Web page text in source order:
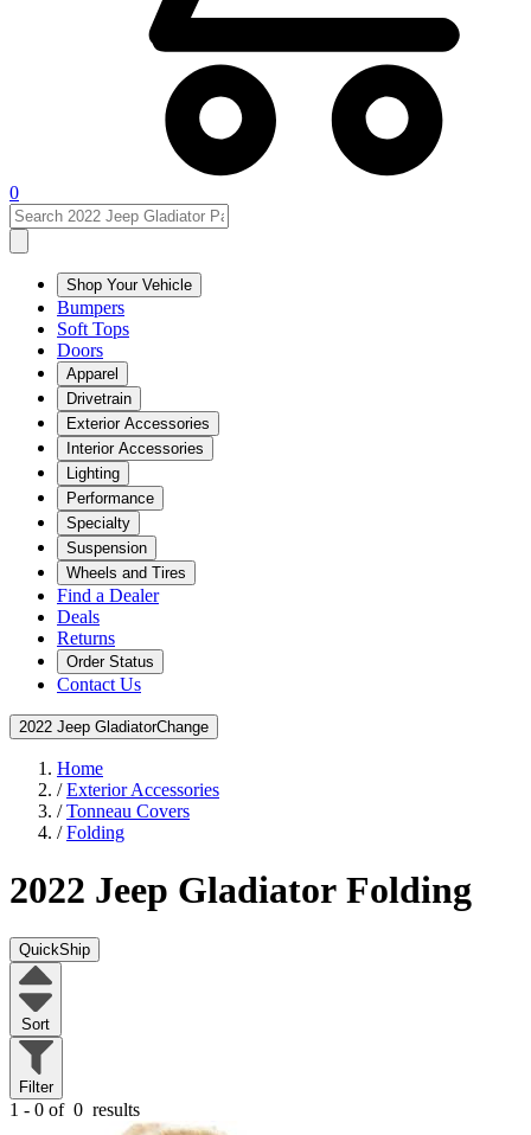
0
Shop Your Vehicle
Bumpers
Soft Tops
Doors
Apparel
Drivetrain
Exterior Accessories
Interior Accessories
Lighting
Performance
Specialty
Suspension
Wheels and Tires
Find a Dealer
Deals
Returns
Order Status
Contact Us
2022 Jeep GladiatorChange
Home
/Exterior Accessories
/Tonneau Covers
/Folding
2022 Jeep Gladiator Folding
QuickShip
Sort
Filter
1 - 0 of 0 results